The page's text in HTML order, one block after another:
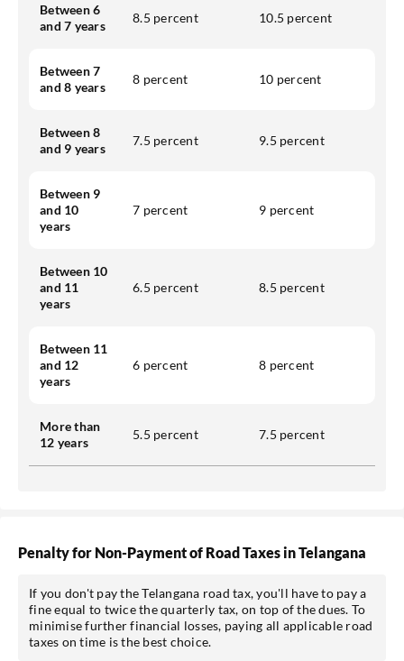
Between 6
and 7 years
8.5 percent 10.5 percent
Between 7
and 8 years
8 percent 10 percent
Between 8
and 9 years
7.5 percent 9.5 percent
Between 9
and 10
years
7 percent 9 percent
Between 10
and 11
years
6.5 percent 8.5 percent
Between 11
and 12
years
6 percent 8 percent
More than
12 years
5.5 percent 7.5 percent
Penalty for Non-Payment of Road Taxes in Telangana
If you don't pay the Telangana road tax, you'll have to pay a
fine equal to twice the quarterly tax, on top of the dues. To
minimise further financial losses, paying all applicable road
taxes on time is the best choice.